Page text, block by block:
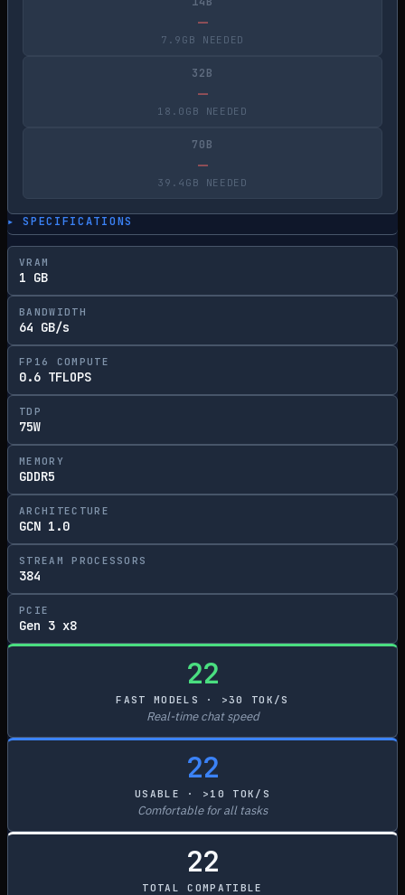
—
7.9GB NEEDED
32B
—
18.0GB NEEDED
70B
—
39.4GB NEEDED
▸ SPECIFICATIONS
VRAM
1 GB
BANDWIDTH
64 GB/s
FP16 COMPUTE
0.6 TFLOPS
TDP
75W
MEMORY
GDDR5
ARCHITECTURE
GCN 1.0
STREAM PROCESSORS
384
PCIE
Gen 3 x8
22
FAST MODELS · >30 TOK/S
Real-time chat speed
22
USABLE · >10 TOK/S
Comfortable for all tasks
22
TOTAL COMPATIBLE